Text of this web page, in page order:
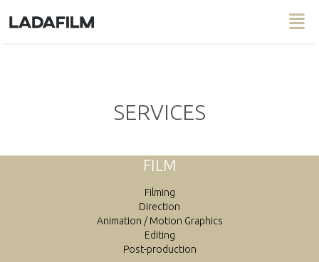
SERVICES
FILM
Filming
Direction
Animation / Motion Graphics
Editing
Post-production